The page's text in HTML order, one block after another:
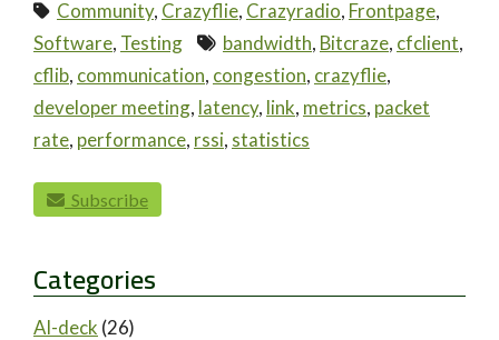
Community, Crazyflie, Crazyradio, Frontpage,
Software, Testing bandwidth, Bitcraze, cfclient,
cflib, communication, congestion, crazyflie,
developer meeting, latency, link, metrics, packet
rate, performance, rssi, statistics
paging-navigation
Subscribe
Categories
AI-deck (26)